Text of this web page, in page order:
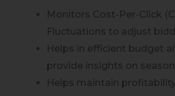
Monitors Cost-Per-Click
Fluctuations to adjust
Helps in efficient budget
provide insights on
Helps maintain